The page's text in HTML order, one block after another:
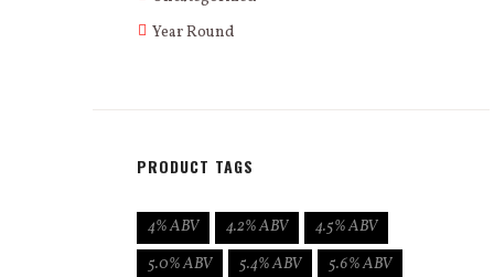
Year Round
PRODUCT TAGS
4% ABV 4.2% ABV
4.5% ABV
5.0% ABV
5.4% ABV
5.6% ABV